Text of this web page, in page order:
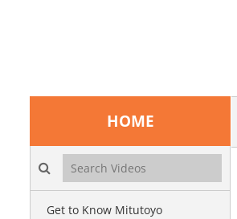
HOME
Search videos icon
Get to Know Mitutoyo